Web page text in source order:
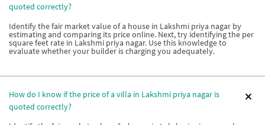
quoted correctly?
Identify the fair market value of a house in Lakshmi priya nagar by
estimating and comparing its price online. Next, try identifying the per
square feet rate in Lakshmi priya nagar. Use this knowledge to
evaluate whether your builder is charging you adequately.
How do I know if the price of a villa in Lakshmi priya nagar is
quoted correctly?